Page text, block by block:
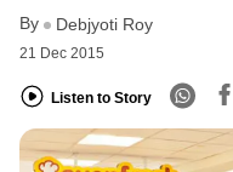
LOGIN
By Debjyoti Roy
21 Dec 2015
Listen to Story